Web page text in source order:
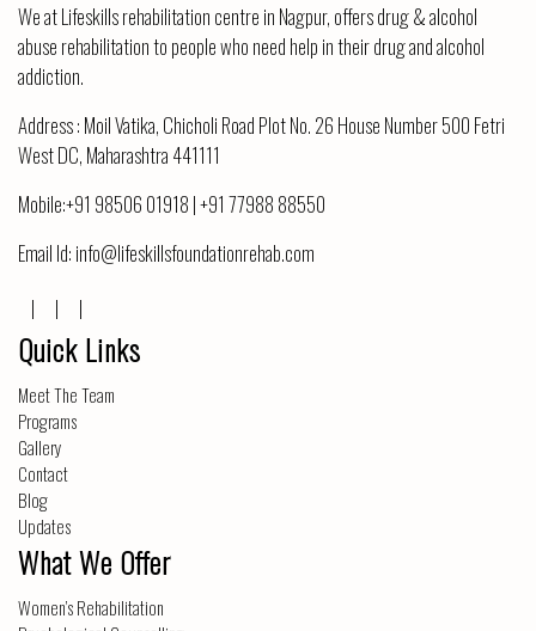
We at Lifeskills rehabilitation centre in Nagpur, offers drug & alcohol
abuse rehabilitation to people who need help in their drug and alcohol
addiction.
Address : Moil Vatika, Chicholi Road Plot No. 26 House Number 500 Fetri
West DC, Maharashtra 441111
Mobile:+91 98506 01918 |+91 77988 88550
Email Id: info@lifeskillsfoundationrehab.com
Quick Links
Meet The Team
Programs
Gallery
Contact
Blog
Updates
What We Offer
Women’s Rehabilitation